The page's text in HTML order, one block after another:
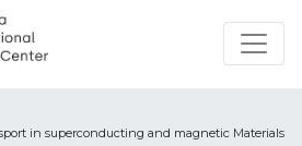
in superconducting and magnetic Materials